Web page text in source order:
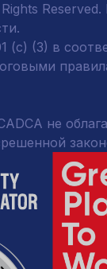
Reserved.
.
(c) (3) в
не